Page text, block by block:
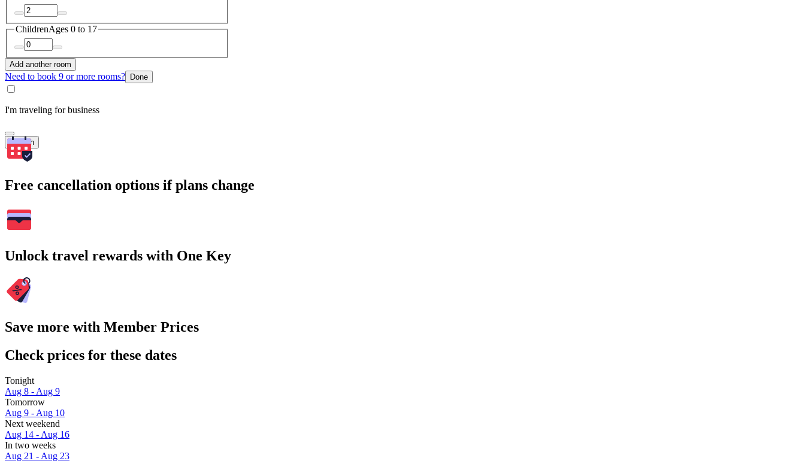
ChildrenAges 0 to 17
Add another room
Need to book 9 or more rooms? Done
I'm traveling for business
Search
Free cancellation options if plans change
Unlock travel rewards with One Key
Save more with Member Prices
Check prices for these dates
Tonight
Aug 8 - Aug 9
Tomorrow
Aug 9 - Aug 10
Next weekend
Aug 14 - Aug 16
In two weeks
Aug 21 - Aug 23